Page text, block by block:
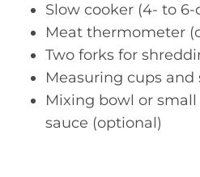
Slow cooker (4- to 6-
Meat thermometer
Two forks for
Measuring cups and
Mixing bowl or
sauce (optional)